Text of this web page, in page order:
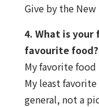
Give by the New
4. What is
favourite food?
My favorite
My least
general, not a